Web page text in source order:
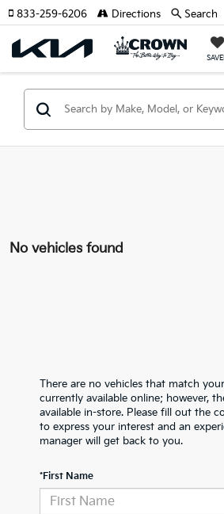
833-259-6206 Directions Search
No vehicles found
There are no vehicles that match
currently available online; however,
available in-store. Please fill out the
to express your interest and an
manager will get back to you.
*First Name